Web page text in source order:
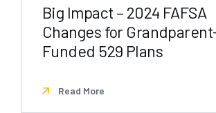
Big Impact – 2024 FAFSA
Changes for
Funded 529 Plans
Read More